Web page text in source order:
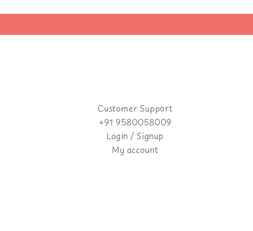
Customer Support
+91 9580058009
Login / Signup
My account